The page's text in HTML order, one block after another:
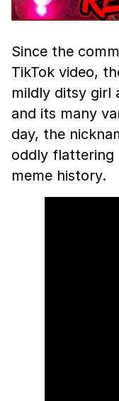
Since the
TikTok video,
mildly ditsy girl
and its many
day, the
oddly flattering
meme history.